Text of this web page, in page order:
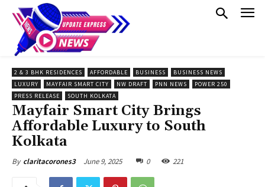
2 & 3 BHK RESIDENCES AFFORDABLE BUSINESS
BUSINESS NEWS
LUXURY
MAYFAIR SMART CITY NW DRAFT PNN NEWS
POWER 250
PRESS RELEASE
SOUTH KOLKATA
Mayfair Smart City Brings
Affordable Luxury to South
Kolkata
By claritacorones3 June 9, 2025 0 221